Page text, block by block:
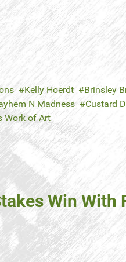
Kelly Hoerdt Brinsley
N Madness Custard
Work of Art
Win With